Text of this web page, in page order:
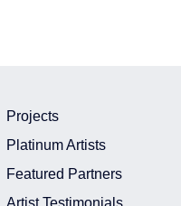
Projects
Platinum Artists
Featured Partners
Artist Testimonials